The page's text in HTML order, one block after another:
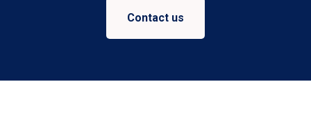
Contact us